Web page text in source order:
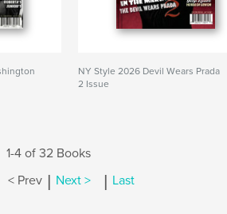
NY Style 2026 Devil Wears Prada
2 Issue
1-4 of 32 Books
< Prev | Next > | Last